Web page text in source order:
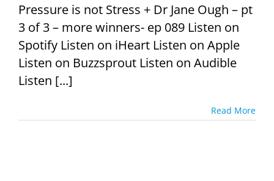
Pressure is not Stress + Dr Jane Ough – pt
3 of 3 – more winners- ep 089 Listen on
Spotify Listen on iHeart Listen on Apple
Listen on Buzzsprout Listen on Audible
Listen [...]
Read More